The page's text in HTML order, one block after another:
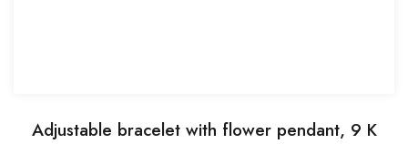
Adjustable bracelet with flower pendant, 9 K